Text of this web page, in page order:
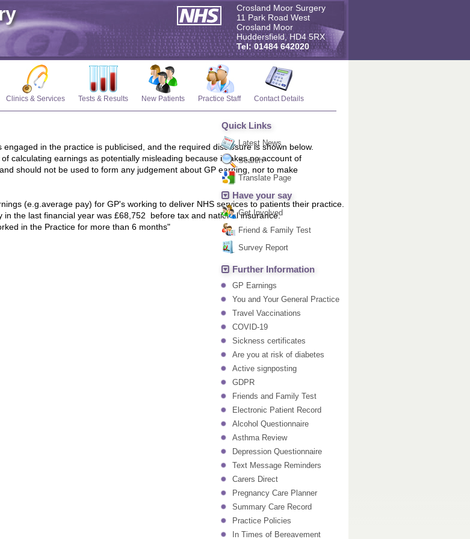
Crosland Moor Surgery
11 Park Road West
Crosland Moor
Huddersfield, HD4 5RX
Tel: 01484 642020
Clinics & Services Tests & Results New Patients Practice Staff Contact Details
in the practice is publicised, and the required disclosure is shown below.
calculating earnings as potentially misleading because it takes no account of
should not be used to form any judgement about GP earning, nor to make
(e.g.average pay) for GP's working to deliver NHS services to patients their practice.
the last financial year was £68,752 before tax and national insurance.
in the Practice for more than 6 months"
Quick Links
Latest News
Search
Translate Page
Have your say
Get Involved
Friend & Family Test
Survey Report
Further Information
GP Earnings
You and Your General Practice
Travel Vaccinations
COVID-19
Sickness certificates
Are you at risk of diabetes
Active signposting
GDPR
Friends and Family Test
Electronic Patient Record
Alcohol Questionnaire
Asthma Review
Depression Questionnaire
Text Message Reminders
Carers Direct
Pregnancy Care Planner
Summary Care Record
Practice Policies
In Times of Bereavement